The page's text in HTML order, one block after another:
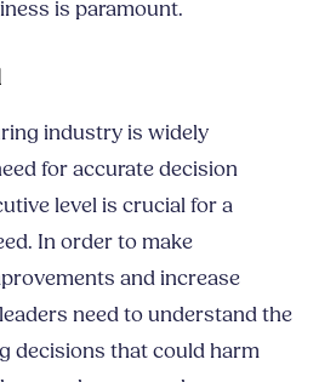
is paramount.
industry is widely
for accurate decision
level is crucial for a
In order to make
and increase
need to understand the
decisions that could harm